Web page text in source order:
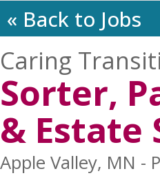
« Back to Jobs
Caring
Sorter,
& Estate
Apple Valley, MN -